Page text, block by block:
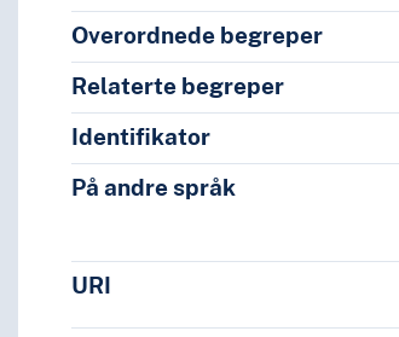
Overordnede begreper
Relaterte begreper
Identifikator
På andre språk
URI